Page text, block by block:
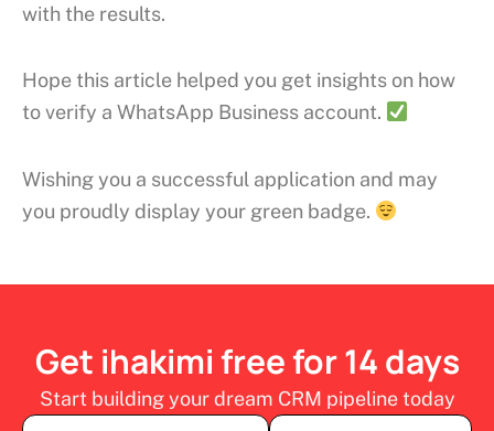
with the results.
Hope this article helped you get insights on how
to verify a WhatsApp Business account.
Wishing you a successful application and may
you proudly display your green badge.
Get ihakimi free for 14 days
Start building your dream CRM pipeline today